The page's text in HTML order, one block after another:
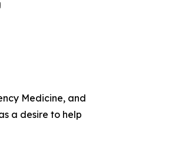
Medicine, and
a desire to help